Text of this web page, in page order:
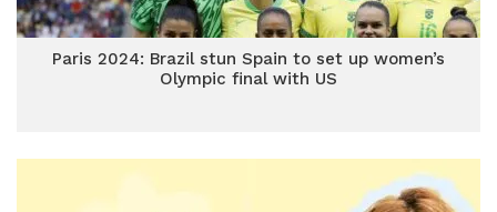
Paris 2024: Brazil stun Spain to set up women’s
Olympic final with US